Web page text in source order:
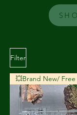
Filter